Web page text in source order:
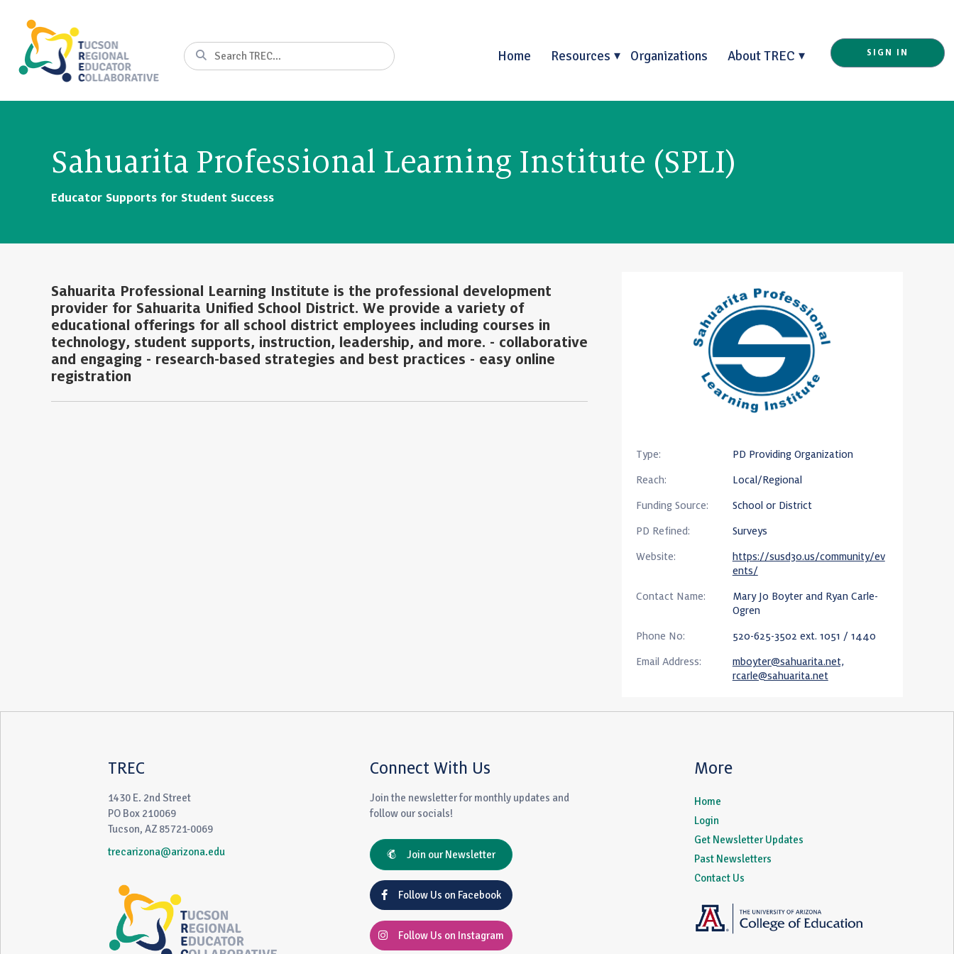
Content
Search
Home Resources Organizations About TREC SIGN IN
Sahuarita Professional Learning Institute (SPLI)
Educator Supports for Student Success
Sahuarita Professional Learning Institute is the professional development
provider for Sahuarita Unified School District. We provide a variety of
educational offerings for all school district employees including courses in
technology, student supports, instruction, leadership, and more. - collaborative
and engaging - research-based strategies and best practices - easy online
registration
Type: PD Providing Organization
Reach: Local/Regional
Funding Source: School or District
PD Refined: Surveys
Website:
https://susd30.us/community/ev
ents/
Contact Name:
Mary Jo Boyter and Ryan Carle-
Ogren
Phone No: 520-625-3502 ext. 1051 / 1440
Email Address:
mboyter@sahuarita.net,
rcarle@sahuarita.net
TREC
1430 E. 2nd Street
PO Box 210069
Tucson, AZ 85721-0069
trecarizona@arizona.edu
Connect With Us
Join the newsletter for monthly updates and
follow our socials!
Join our Newsletter
Follow Us on Facebook
Follow Us on Instagram
More
Home
Login
Get Newsletter Updates
Past Newsletters
Contact Us